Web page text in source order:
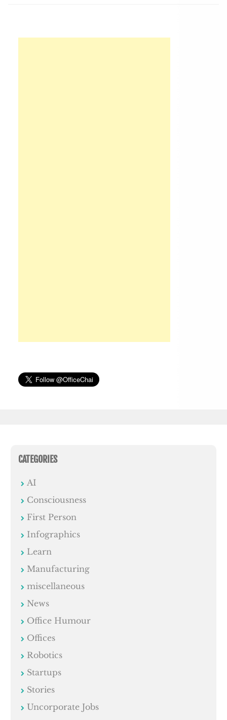
CATEGORIES
AI
Consciousness
First Person
Infographics
Learn
Manufacturing
miscellaneous
News
Office Humour
Offices
Robotics
Startups
Stories
Uncorporate Jobs